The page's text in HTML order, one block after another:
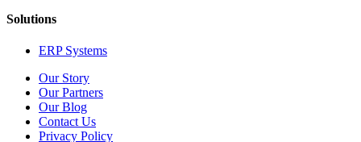
Solutions
ERP Systems
Our Story
Our Partners
Our Blog
Contact Us
Privacy Policy